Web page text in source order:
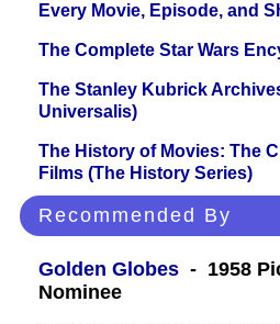
Every Movie, Episode, and
The Complete Star Wars
The Stanley Kubrick
Universalis)
The History of Movies: The
Films (The History Series)
Recommended By
Golden Globes - 1958
Nominee